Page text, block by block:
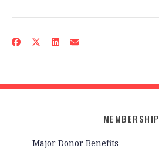
MEMBERSHIP
Major Donor Benefits